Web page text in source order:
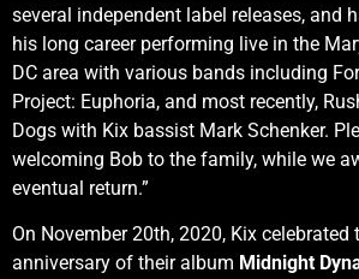
several independent label releases, and
his long career performing live in the
DC area with various bands including
Project: Euphoria, and most recently,
Dogs with Kix bassist Mark Schenker.
welcoming Bob to the family, while we
eventual return.”
On November 20th, 2020, Kix celebrated
anniversary of their album Midnight